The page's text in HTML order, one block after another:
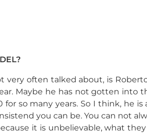
often talked about, is
Maybe he has not gotten into
so many years. So I think, he
you can be. You can not
it is unbelievable, what